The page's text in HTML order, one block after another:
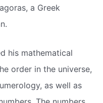
a Greek
his mathematical
order in the universe,
as well as